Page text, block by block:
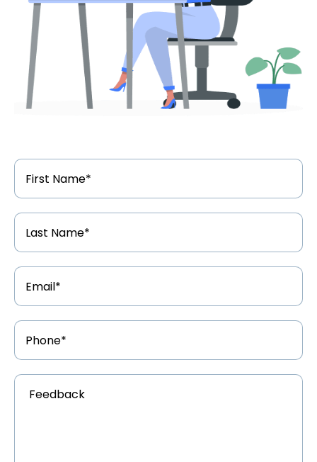
First
Name*
Last
Name*
Email
Address*
Phone
Number*
Feedback*